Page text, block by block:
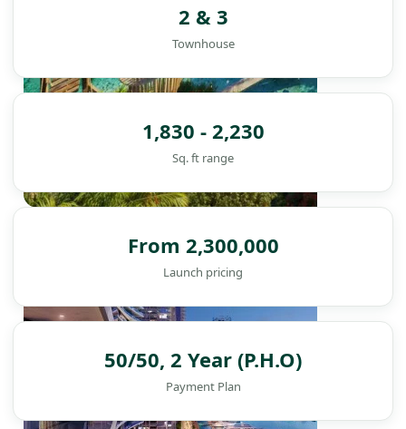
2 & 3
Townhouse
1,830 - 2,230
Sq. ft range
From 2,300,000
Launch pricing
50/50, 2 Year (P.H.O)
Payment Plan